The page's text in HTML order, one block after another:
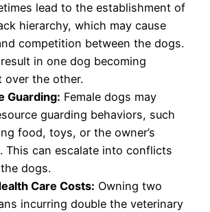
lead to the establishment of
hierarchy, which may cause
competition between the dogs.
in one dog becoming
over the other.
Guarding: Female dogs may
guarding behaviors, such
food, toys, or the owner’s
This can escalate into conflicts
dogs.
Care Costs: Owning two
incurring double the veterinary